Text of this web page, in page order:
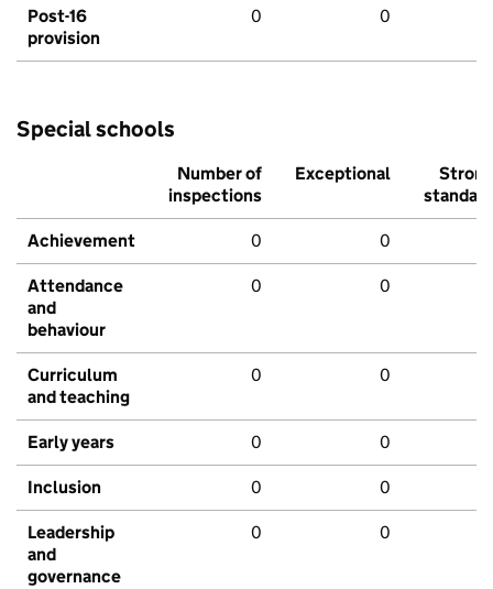
Post-16
provision
0 0
Special schools
Number of
inspections
Exceptional
Strong
standard
Achievement 0 0
Attendance
and
behaviour
0 0
Curriculum
and teaching
0 0
Early years 0 0
Inclusion 0 0
Leadership
and
governance
0 0